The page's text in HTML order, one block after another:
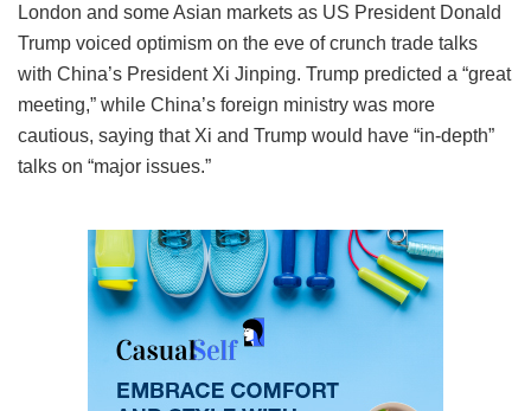
London and some Asian markets as US President Donald
Trump voiced optimism on the eve of crunch trade talks
with China’s President Xi Jinping. Trump predicted a “great
meeting,” while China’s foreign ministry was more
cautious, saying that Xi and Trump would have “in-depth”
talks on “major issues.”